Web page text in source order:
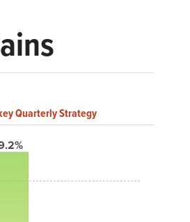
Quarterly Strategy